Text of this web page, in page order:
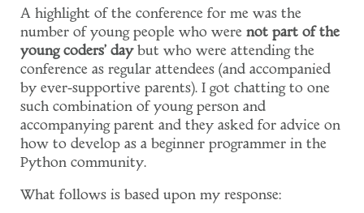
A highlight of the conference for me was the
number of young people who were not part of the
young coders' daybut who were attending the
conference as regular attendees (and accompanied
by ever-supportive parents). I got chatting to one
such combination of young person and
accompanying parent and they asked for advice on
how to develop as a beginner programmer in the
Python community.
What follows is based upon my response: